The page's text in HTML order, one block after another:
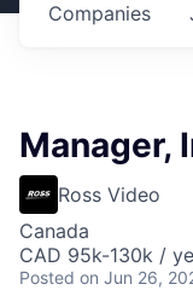
Companies
Manager,
Ross Video
Canada
CAD 95k-130k /
Posted on Jun 26,